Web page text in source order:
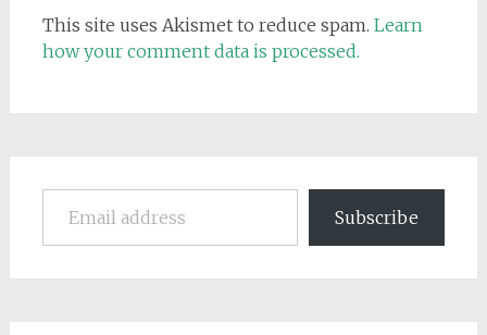
This site uses Akismet to reduce spam. Learn
how your comment data is processed.
Email address
Subscribe